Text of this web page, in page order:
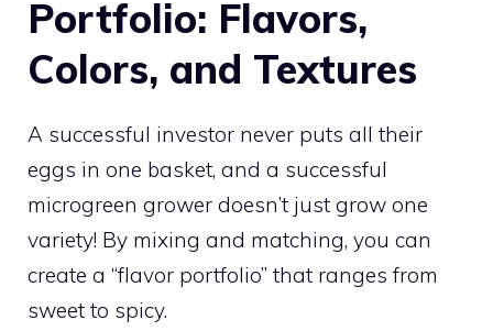
Portfolio: Flavors,
Colors, and Textures
A successful investor never puts all their
eggs in one basket, and a successful
microgreen grower doesn’t just grow one
variety! By mixing and matching, you can
create a “flavor portfolio” that ranges from
sweet to spicy.